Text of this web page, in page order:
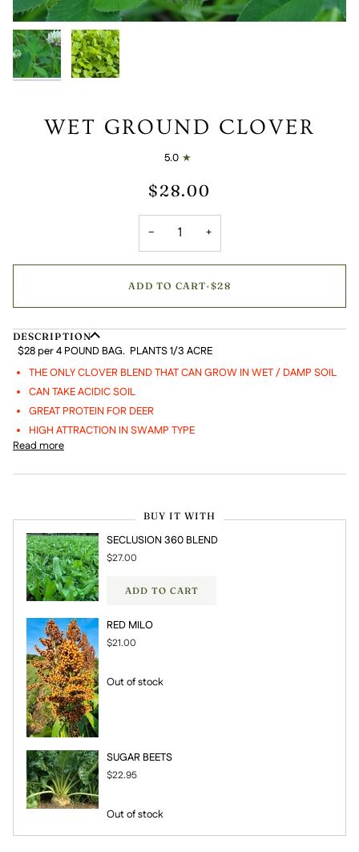
WET GROUND CLOVER
5.0
$28.00
− +
ADD TO CART•$28
DESCRIPTION
$28 per 4 POUND BAG. PLANTS 1/3 ACRE
THE ONLY CLOVER BLEND THAT CAN GROW IN WET / DAMP SOIL
CAN TAKE ACIDIC SOIL
GREAT PROTEIN FOR DEER
HIGH ATTRACTION IN SWAMP TYPE
Read more
BUY IT WITH
SECLUSION 360 BLEND
$27.00
ADD TO CART
RED MILO
$21.00
Out of stock
SUGAR BEETS
$22.95
Out of stock